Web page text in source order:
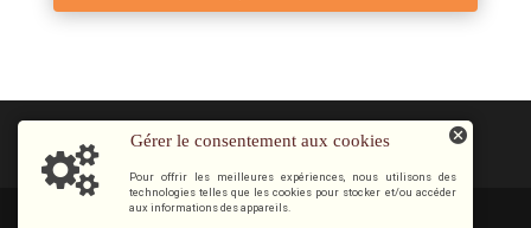
Gérer le consentement aux cookies
Pour offrir les meilleures expériences, nous utilisons des
technologies telles que les cookies pour stocker et/ou accéder
aux informations des appareils.